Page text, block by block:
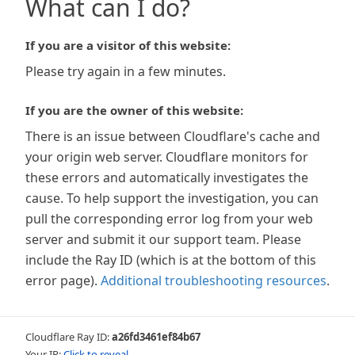
What can I do?
If you are a visitor of this website:
Please try again in a few minutes.
If you are the owner of this website:
There is an issue between Cloudflare's cache and
your origin web server. Cloudflare monitors for
these errors and automatically investigates the
cause. To help support the investigation, you can
pull the corresponding error log from your web
server and submit it our support team. Please
include the Ray ID (which is at the bottom of this
error page). Additional troubleshooting resources.
Cloudflare Ray ID:a26fd3461ef84b67